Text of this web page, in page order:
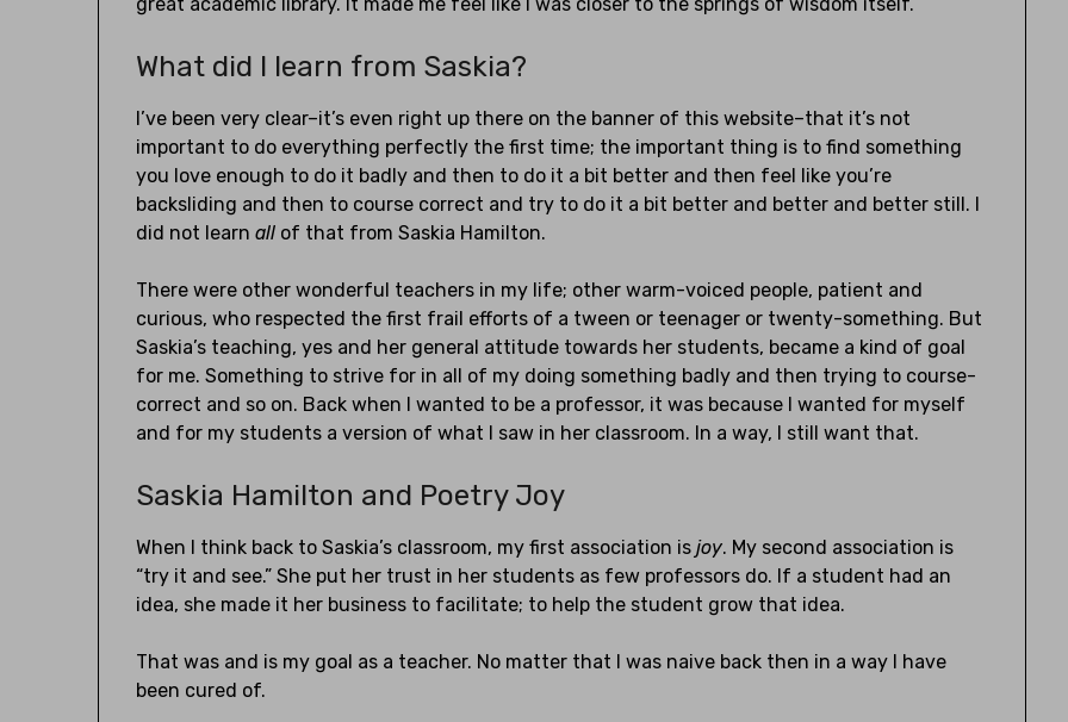
What did I learn from Saskia?
I’ve been very clear–it’s even right up there on the banner of this website–that it’s not
important to do everything perfectly the first time; the important thing is to find something
you love enough to do it badly and then to do it a bit better and then feel like you’re
backsliding and then to course correct and try to do it a bit better and better and better still. I
did not learnall of that from Saskia Hamilton.
There were other wonderful teachers in my life; other warm-voiced people, patient and
curious, who respected the first frail efforts of a tween or teenager or twenty-something. But
Saskia’s teaching, yes and her general attitude towards her students, became a kind of goal
for me. Something to strive for in all of my doing something badly and then trying to course-
correct and so on. Back when I wanted to be a professor, it was because I wanted for myself
and for my students a version of what I saw in her classroom. In a way, I still want that.
Saskia Hamilton and Poetry Joy
When I think back to Saskia’s classroom, my first association isjoy. My second association is
“try it and see.” She put her trust in her students as few professors do. If a student had an
idea, she made it her business to facilitate; to help the student grow that idea.
That was and is my goal as a teacher. No matter that I was naive back then in a way I have
been cured of.